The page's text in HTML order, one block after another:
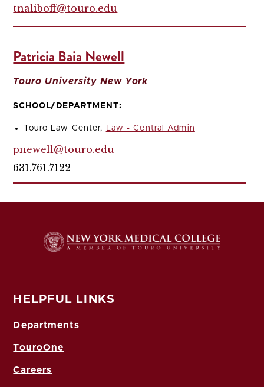
tnaliboff@touro.edu
Patricia Baia Newell
Touro University New York
SCHOOL/DEPARTMENT:
Touro Law Center, Law - Central Admin
pnewell@touro.edu
631.761.7122
HELPFUL LINKS
Departments
TouroOne
Careers